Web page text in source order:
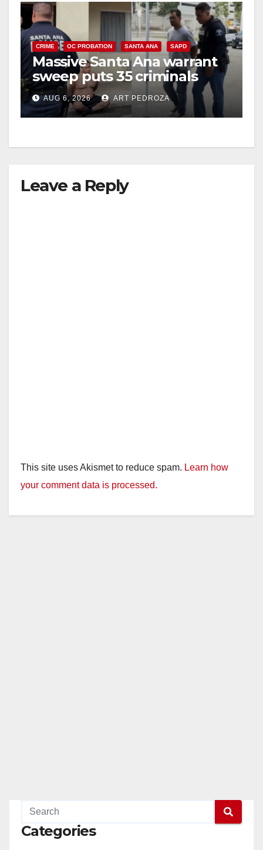
CRIME OC PROBATION SANTA ANA SAPD
Massive Santa Ana warrant
sweep puts 35 criminals
behind bars amid recidivism
surge
AUG 6, 2026 ART PEDROZA
Leave a Reply
This site uses Akismet to reduce spam. Learn how
your comment data is processed.
Categories